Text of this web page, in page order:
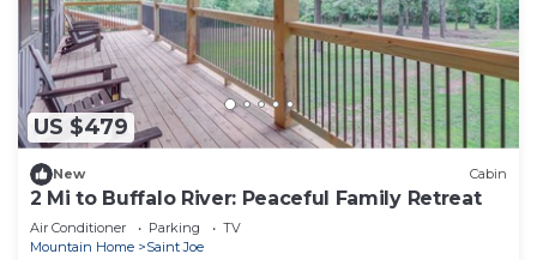
US $479
New Cabin
2 Mi to Buffalo River: Peaceful Family Retreat
Air Conditioner Parking
TV
Mountain Home
Saint Joe